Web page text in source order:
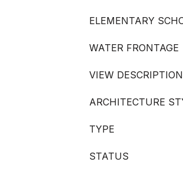
ELEMENTARY
WATER FRONTAGE
VIEW DESCRIPTION
ARCHITECTURE
TYPE
STATUS